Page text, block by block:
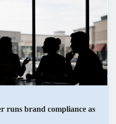
runs brand compliance as